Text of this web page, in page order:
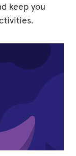
keep you